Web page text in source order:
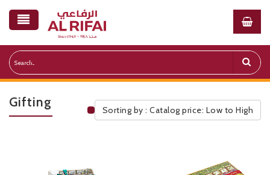
Gifting
Public Pricelist
Sorting by : Catalog price: Low to High